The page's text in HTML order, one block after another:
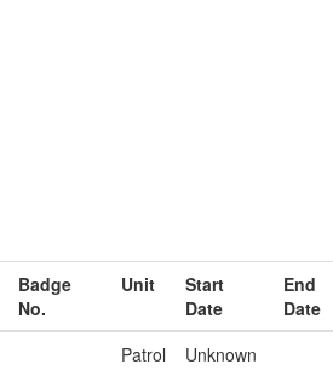
Badge
No.
Unit
Start
Date
End
Date
Patrol Unknown